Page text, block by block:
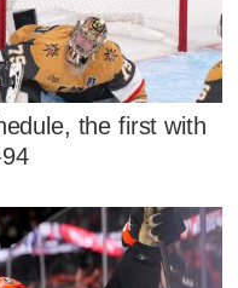
the first with